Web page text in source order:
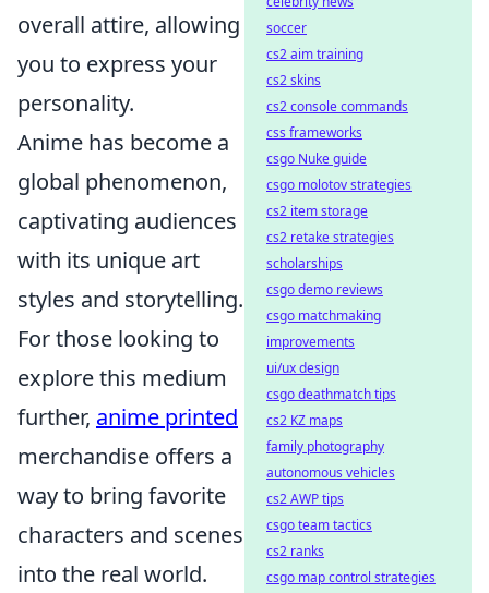
overall attire, allowing
you to express your
personality.
Anime has become a
global phenomenon,
captivating audiences
with its unique art
styles and storytelling.
For those looking to
explore this medium
further, anime printed
merchandise offers a
way to bring favorite
characters and scenes
into the real world.
soccer
cs2 aim training
cs2 skins
cs2 console commands
css frameworks
csgo Nuke guide
csgo molotov strategies
cs2 item storage
cs2 retake strategies
scholarships
csgo demo reviews
csgo matchmaking
improvements
ui/ux design
csgo deathmatch tips
cs2 KZ maps
family photography
autonomous vehicles
cs2 AWP tips
csgo team tactics
cs2 ranks
csgo map control strategies